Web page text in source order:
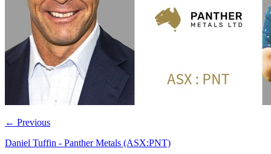
← Previous
Daniel Tuffin - Panther Metals (ASX:PNT)